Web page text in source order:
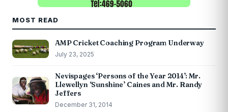
MOST READ
AMP Cricket Coaching Program Underway
July 23, 2025
Nevispages ‘Persons of the Year 2014’: Mr.
Llewellyn ‘Sunshine’ Caines and Mr. Randy
Jeffers
December 31, 2014